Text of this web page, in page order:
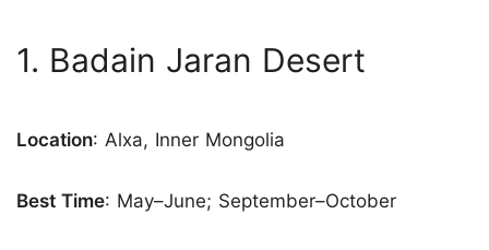
1. Badain Jaran Desert
Location: Alxa, Inner Mongolia
Best Time: May–June; September–October